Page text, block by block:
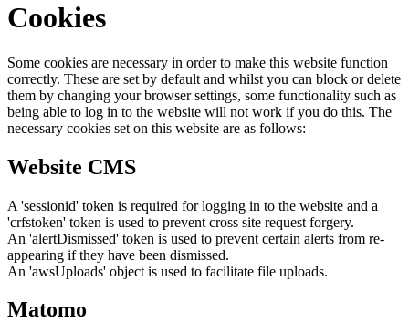
Cookies
Some cookies are necessary in order to make this website function
correctly. These are set by default and whilst you can block or delete
them by changing your browser settings, some functionality such as
being able to log in to the website will not work if you do this. The
necessary cookies set on this website are as follows:
Website CMS
A 'sessionid' token is required for logging in to the website and a
'crfstoken' token is used to prevent cross site request forgery.
An 'alertDismissed' token is used to prevent certain alerts from re-
appearing if they have been dismissed.
An 'awsUploads' object is used to facilitate file uploads.
Matomo